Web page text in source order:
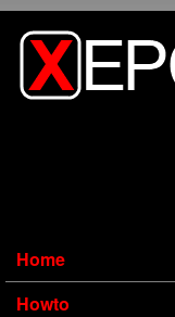
Home
Howto